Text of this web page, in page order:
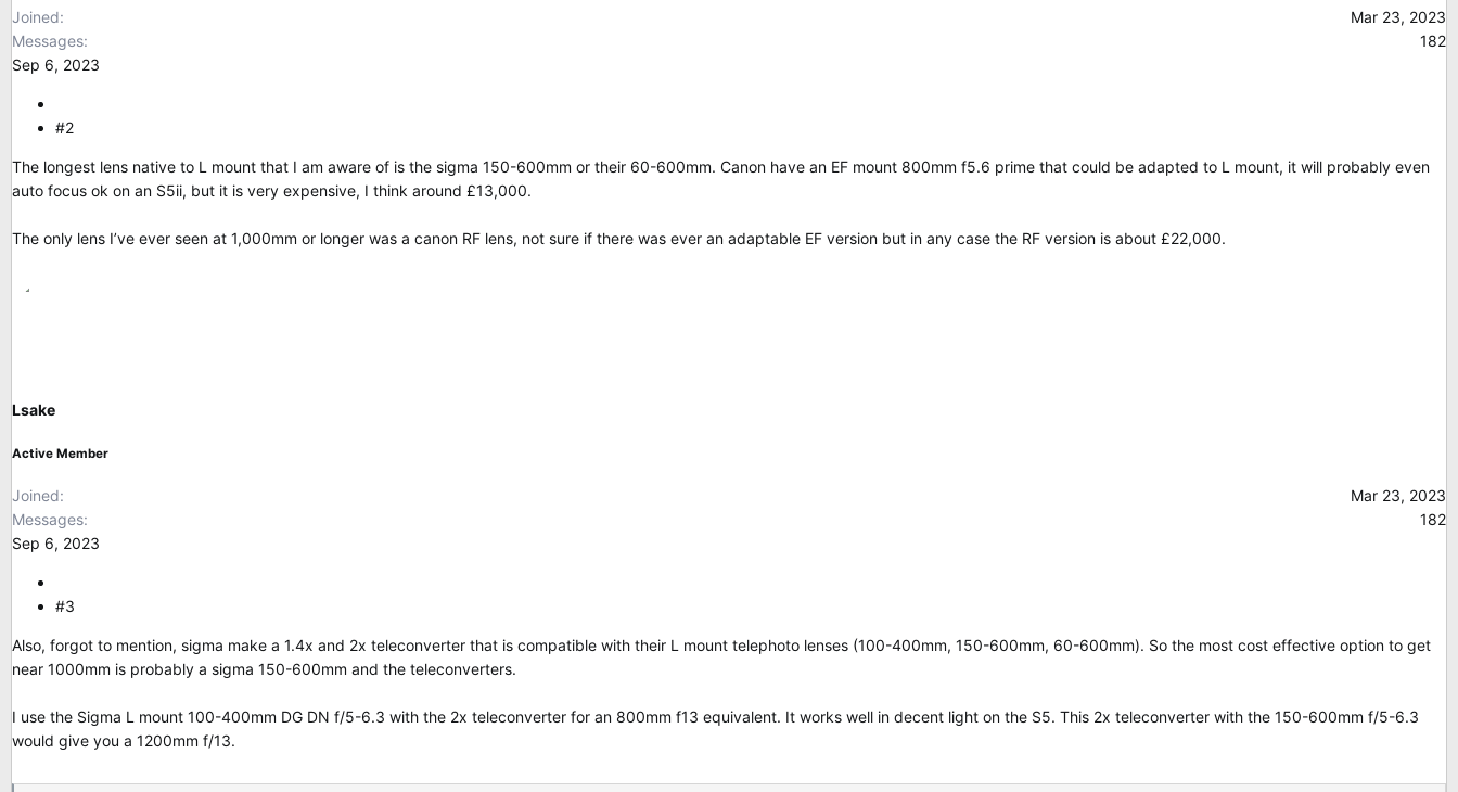
Joined
Mar 23, 2023
Messages
182
Sep 6, 2023
#2
The longest lens native to L mount that I am aware of is the sigma 150-600mm or their 60-600mm. Canon have an EF mount 800mm f5.6 prime that could be adapted to L mount, it will probably even
auto focus ok on an S5ii, but it is very expensive, I think around £13,000.
The only lens I’ve ever seen at 1,000mm or longer was a canon RF lens, not sure if there was ever an adaptable EF version but in any case the RF version is about £22,000.
Lsake
Active Member
Joined
Mar 23, 2023
Messages
182
Sep 6, 2023
#3
Also, forgot to mention, sigma make a 1.4x and 2x teleconverter that is compatible with their L mount telephoto lenses (100-400mm, 150-600mm, 60-600mm). So the most cost effective option to get
near 1000mm is probably a sigma 150-600mm and the teleconverters.
I use the Sigma L mount 100-400mm DG DN f/5-6.3 with the 2x teleconverter for an 800mm f13 equivalent. It works well in decent light on the S5. This 2x teleconverter with the 150-600mm f/5-6.3
would give you a 1200mm f/13.